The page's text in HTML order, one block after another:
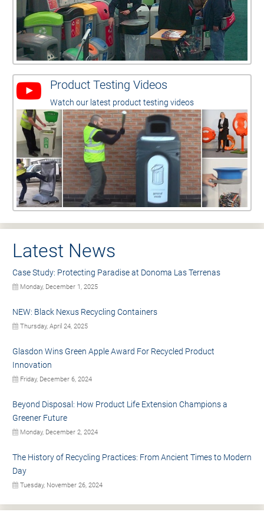
Product Testing Videos
Watch our latest product testing videos
Latest News
Case Study: Protecting Paradise at Donoma Las Terrenas
Monday, December 1, 2025
NEW: Black Nexus Recycling Containers
Thursday, April 24, 2025
Glasdon Wins Green Apple Award For Recycled Product
Innovation
Friday, December 6, 2024
Beyond Disposal: How Product Life Extension Champions a
Greener Future
Monday, December 2, 2024
The History of Recycling Practices: From Ancient Times to Modern
Day
Tuesday, November 26, 2024